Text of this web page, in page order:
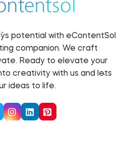
potential with eContentSol
companion. We craft
Ready to elevate your
creativity with us and let`s
ideas to life.